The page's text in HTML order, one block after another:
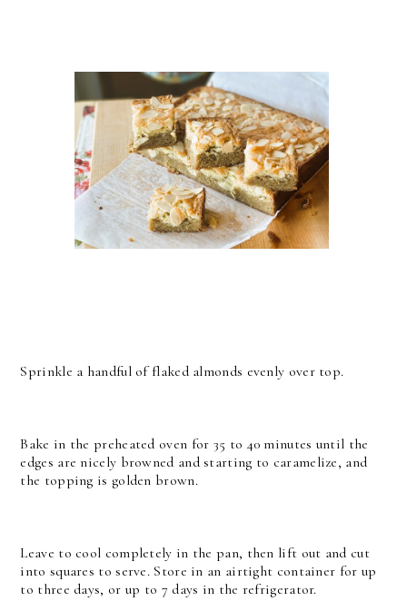
Sprinkle a handful of flaked almonds evenly over top.
Bake in the preheated oven for 35 to 40 minutes until the
edges are nicely browned and starting to caramelize, and
the topping is golden brown.
Leave to cool completely in the pan, then lift out and cut
into squares to serve. Store in an airtight container for up
to three days, or up to 7 days in the refrigerator.